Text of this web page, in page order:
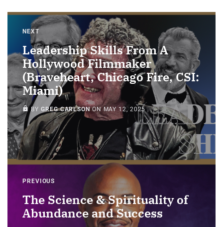
NEXT
Leadership Skills From A
Hollywood Filmmaker
(Braveheart, Chicago Fire, CSI:
Miami)
MEMBERS ONLY
BYGREG CARLSONONMAY 12, 2025
PREVIOUS
The Science & Spirituality of
Abundance and Success